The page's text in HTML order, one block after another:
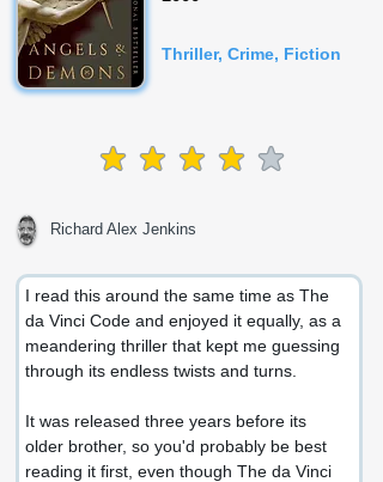
Thriller, Crime, Fiction
average rating is 4 out of 5
Richard Alex Jenkins
I read this around the same time as The
da Vinci Code and enjoyed it equally, as a
meandering thriller that kept me guessing
through its endless twists and turns.
It was released three years before its
older brother, so you'd probably be best
reading it first, even though The da Vinci